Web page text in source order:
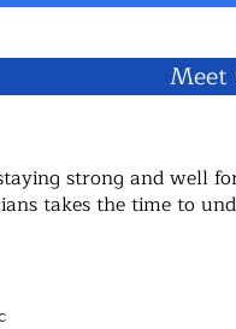
Meet
strong and well
takes the time to